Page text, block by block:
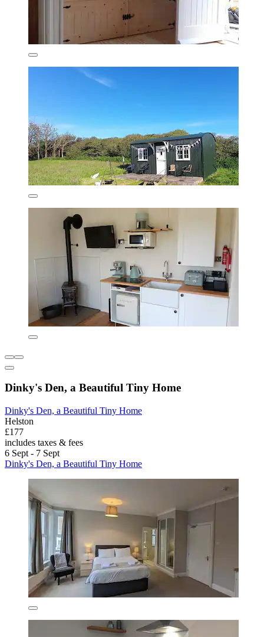
Dinky's Den, a Beautiful Tiny Home
Dinky's Den, a Beautiful Tiny Home
Helston
£177
includes taxes & fees
6 Sept - 7 Sept
Dinky's Den, a Beautiful Tiny Home